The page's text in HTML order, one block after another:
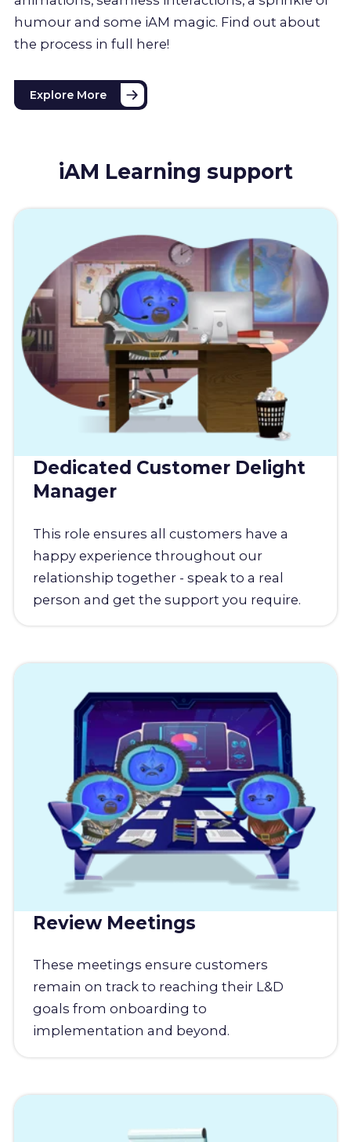
humour and some iAM magic. Find out about
the process in full here!
Explore More
iAM Learning support
Dedicated Customer Delight
Manager
This role ensures all customers have a
happy experience throughout our
relationship together - speak to a real
person and get the support you require.
Review Meetings
These meetings ensure customers
remain on track to reaching their L&D
goals from onboarding to
implementation and beyond.